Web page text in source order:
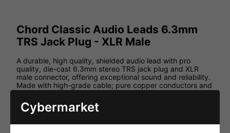
Chord Classic Audio Leads 6.3mm
TRS Jack Plug - XLR Male
A durable, high quality, shielded audio lead with pro
quality, die-cast 6.3mm stereo TRS jack plug and XLR
male connector, offering exceptional sound and reliability.
Made with high-grade cable; pure copper conductors and
jacket; and machine-soldered connections.
Specification:
Cybermarket